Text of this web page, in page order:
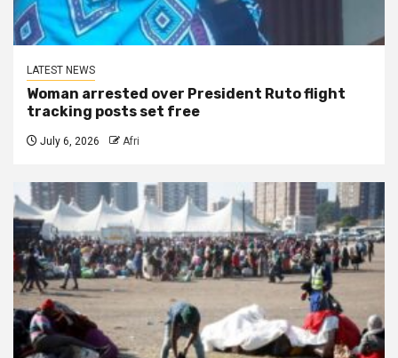
LATEST NEWS
Woman arrested over President Ruto flight
tracking posts set free
July 6, 2026 Afri